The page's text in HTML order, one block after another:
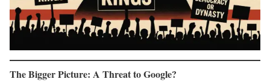
The Bigger Picture: A Threat to Google?